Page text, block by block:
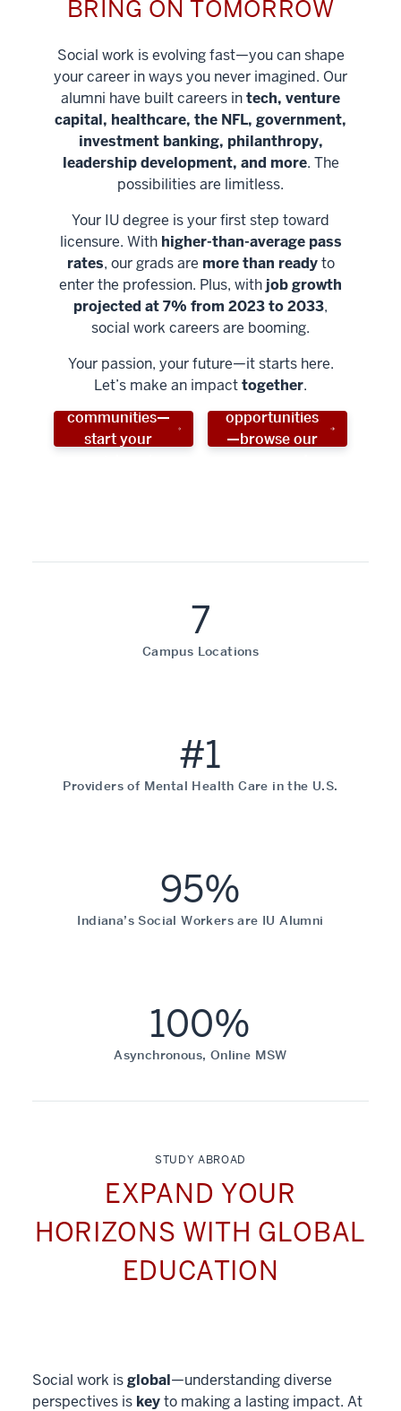
BRING ON TOMORROW
Social work is evolving fast—you can shape
your career in ways you never imagined. Our
alumni have built careers intech, venture
capital, healthcare, the NFL, government,
investment banking, philanthropy,
leadership development, and more. The
possibilities are limitless.
Your IU degree is your first step toward
licensure. With higher-than-average pass
rates, our grads are more than readyto
enter the profession. Plus, with job growth
projected at 7% from 2023 to 2033,
social work careers are booming.
Your passion, your future—it starts here.
Let’s make an impacttogether.
Help shape
stronger
communities—
start your
Unlock new
opportunities
—browse our
7
Campus Locations
#1
Providers of Mental Health Care in the U.S.
95%
Indiana’s Social Workers are IU Alumni
100%
Asynchronous, Online MSW
STUDY ABROAD
EXPAND YOUR
HORIZONS WITH GLOBAL
EDUCATION
Social work isglobal—understanding diverse
perspectives is keyto making a lasting impact. At